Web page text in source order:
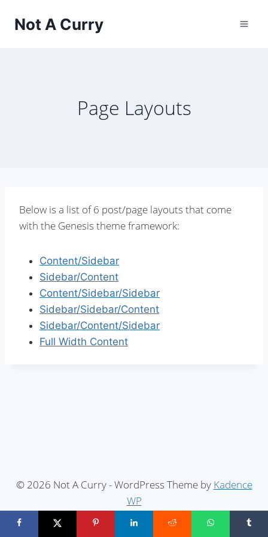
Not A Curry
Page Layouts
Below is a list of 6 post/page layouts that come
with the Genesis theme framework:
Content/Sidebar
Sidebar/Content
Content/Sidebar/Sidebar
Sidebar/Sidebar/Content
Sidebar/Content/Sidebar
Full Width Content
© 2026 Not A Curry - WordPress Theme by Kadence
WP